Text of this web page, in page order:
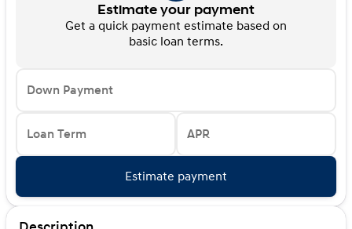
Estimate your payment
Get a quick payment estimate based on
basic loan terms.
Down Payment
Loan Term APR
Estimate payment